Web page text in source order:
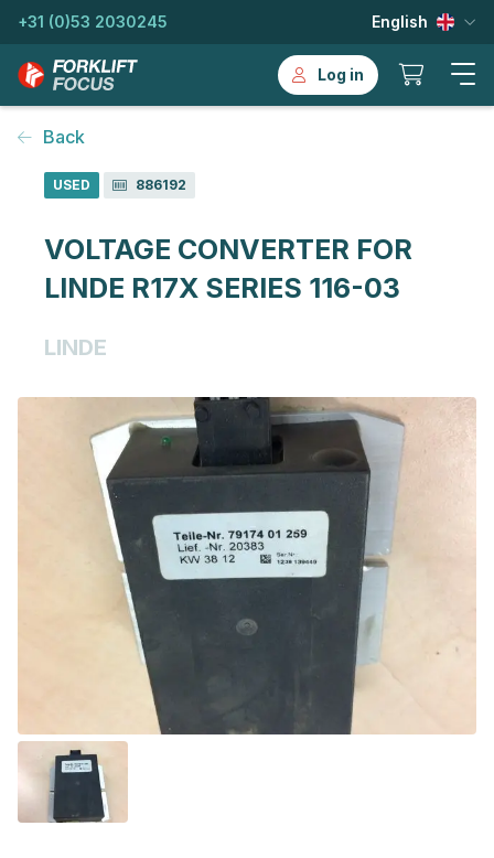
+31 (0)53 2030245 English
Log in
Back
USED 886192
VOLTAGE CONVERTER FOR
LINDE R17X SERIES 116-03
LINDE